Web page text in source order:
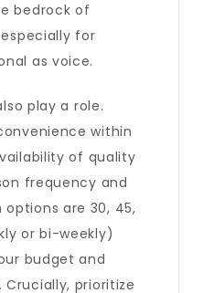
bedrock of
for
as voice.
play a role.
within
of quality
frequency and
are 30, 45,
or bi-weekly)
budget and
prioritize